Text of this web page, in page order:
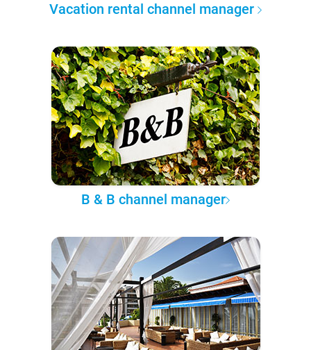
Vacation rental channel manager
B & B channel manager